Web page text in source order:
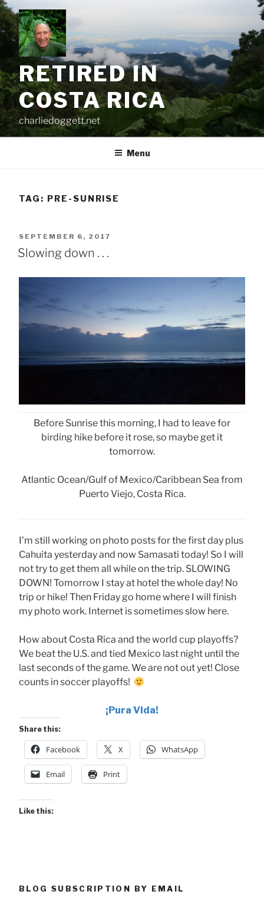
Skip
to
content
RETIRED IN
COSTA RICA
charliedoggett.net
Menu
TAG: PRE-SUNRISE
POSTED
ON
SEPTEMBER 6, 2017
Slowing down . . .
Before Sunrise this morning, I had to leave for
birding hike before it rose, so maybe get it
tomorrow.
Atlantic Ocean/Gulf of Mexico/Caribbean Sea from
Puerto Viejo, Costa Rica.
I’m still working on photo posts for the first day plus
Cahuita yesterday and now Samasati today! So I will
not try to get them all while on the trip. SLOWING
DOWN! Tomorrow I stay at hotel the whole day! No
trip or hike! Then Friday go home where I will finish
my photo work. Internet is sometimes slow here.
How about Costa Rica and the world cup playoffs?
We beat the U.S. and tied Mexico last night until the
last seconds of the game. We are not out yet! Close
counts in soccer playoffs!
¡Pura Vida!
Share this:
Facebook X WhatsApp
Email Print
Like this:
BLOG SUBSCRIPTION BY EMAIL